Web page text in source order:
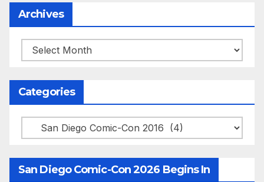
Archives
Archives
Categories
Categories
San Diego Comic-Con 2026 Begins In